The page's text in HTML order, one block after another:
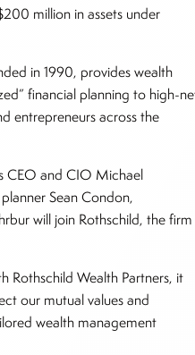
million in assets under
in 1990, provides wealth
financial planning to high-
entrepreneurs across the
CEO and CIO Michael
Sean Condon,
will join Rothschild, the firm
Rothschild Wealth Partners, it
our mutual values and
wealth management